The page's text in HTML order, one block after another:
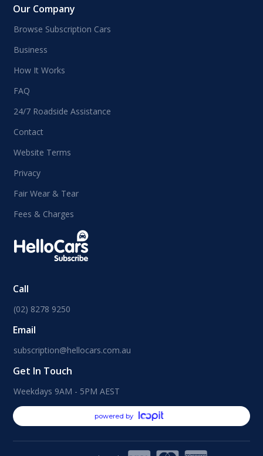
Our Company
Browse Subscription Cars
Business
How It Works
FAQ
24/7 Roadside Assistance
Contact
Website Terms
Privacy
Fair Wear & Tear
Fees & Charges
Call
(02) 8278 9250
Email
subscription@hellocars.com.au
Get In Touch
Weekdays 9AM - 5PM AEST
powered by